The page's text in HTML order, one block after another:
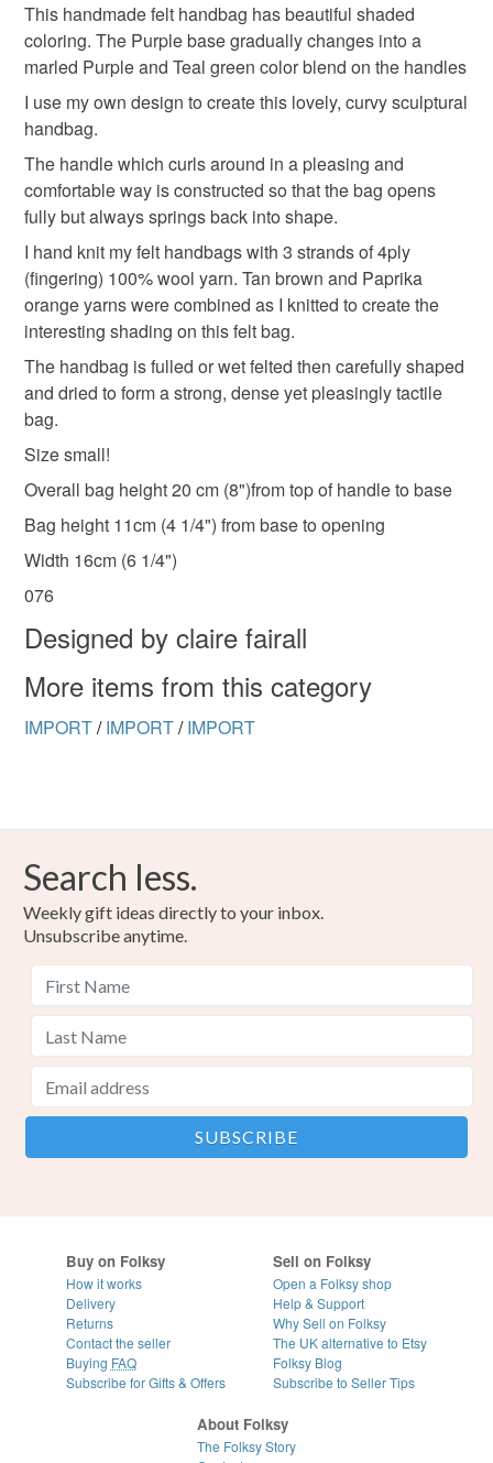
Unless faulty, the following types of items are non-
refundable: items that are personalised, bespoke or made-
to-order to your specific requirements; items which
deteriorate quickly (e.g. food), personal items sold with a
hygiene seal (cosmetics, underwear) in instances where
the seal is broken; digital items.
Please note that if your order is being posted outside
mainland UK, you (or the recipient) may have to pay
customs or VAT charges and a handling fee. The seller is
not responsible for any charges or fees that may incur.
Read the Folksy Returns Policy.
This handmade felt handbag has beautiful shaded
coloring. The Purple base gradually changes into a
marled Purple and Teal green color blend on the handles
I use my own design to create this lovely, curvy sculptural
handbag.
The handle which curls around in a pleasing and
comfortable way is constructed so that the bag opens
fully but always springs back into shape.
I hand knit my felt handbags with 3 strands of 4ply
(fingering) 100% wool yarn. Tan brown and Paprika
orange yarns were combined as I knitted to create the
interesting shading on this felt bag.
The handbag is fulled or wet felted then carefully shaped
and dried to form a strong, dense yet pleasingly tactile
bag.
Size small!
Overall bag height 20 cm (8")from top of handle to base
Bag height 11cm (4 1/4") from base to opening
Width 16cm (6 1/4")
076
Designed by claire fairall
More items from this category
IMPORT/ IMPORT/ IMPORT
Search less.
Weekly gift ideas directly to your inbox.
Unsubscribe anytime.
Buy on Folksy
How it works
Delivery
Returns
Contact the seller
Buying FAQ
Subscribe for Gifts & Offers
Sell on Folksy
Open a Folksy shop
Help & Support
Why Sell on Folksy
The UK alternative to Etsy
Folksy Blog
Subscribe to Seller Tips
About Folksy
The Folksy Story